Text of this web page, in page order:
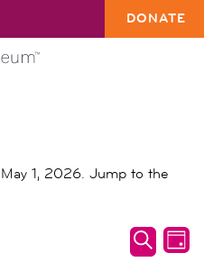
DONATE
1, 2026. Jump to the
events
search
DAY